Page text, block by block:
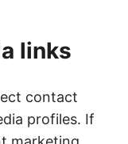
links
contact
profiles. If